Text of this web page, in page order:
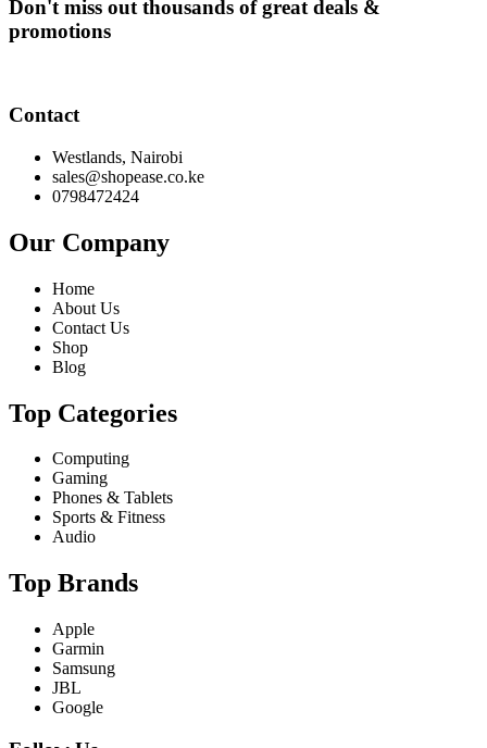
Don't miss out thousands of great deals &
promotions
Contact
Westlands, Nairobi
sales@shopease.co.ke
0798472424
Our Company
Home
About Us
Contact Us
Shop
Blog
Top Categories
Computing
Gaming
Phones & Tablets
Sports & Fitness
Audio
Top Brands
Apple
Garmin
Samsung
JBL
Google